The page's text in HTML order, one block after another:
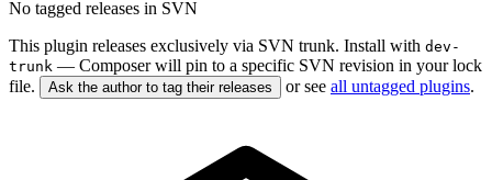
No tagged releases in SVN
This plugin releases exclusively via SVN trunk. Install with dev-
trunk — Composer will pin to a specific SVN revision in your lock
file.
Ask the author to tag their releases or see all untagged plugins.